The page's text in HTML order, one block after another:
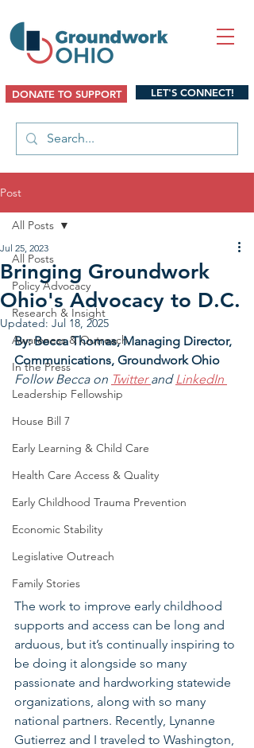
DONATE TO SUPPORT LET'S CONNECT!
Post
All Posts
Policy Advocacy
Research & Insight
Awareness & Outreach
In the Press
Leadership Fellowship
House Bill 7
Early Learning & Child Care
Health Care Access & Quality
Early Childhood Trauma Prevention
Economic Stability
Legislative Outreach
Family Stories
All Posts
Bringing Groundwork
Ohio's Advocacy to D.C.
Jul 25, 2023
Updated: Jul 18, 2025
By: Becca Thomas, Managing Director,
Communications, Groundwork Ohio
Follow Becca on Twitter and LinkedIn
The work to improve early childhood
supports and access can be long and
arduous, but it’s continually inspiring to
be doing it alongside so many
passionate and hardworking statewide
organizations, along with so many
national partners. Recently, Lynanne
Gutierrez and I traveled to Washington,